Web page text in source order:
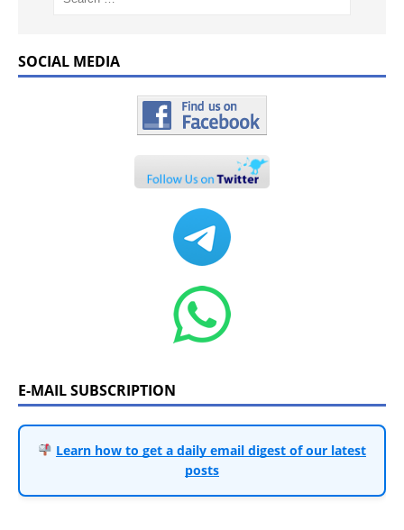
SOCIAL MEDIA
E-MAIL SUBSCRIPTION
Learn how to get a daily email digest of our latest
posts